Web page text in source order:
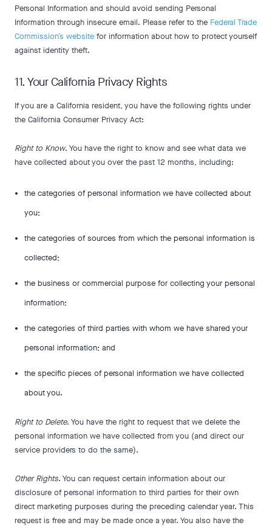
Personal Information and should avoid sending Personal
Information through insecure email. Please refer to the Federal Trade
Commission’s website for information about how to protect yourself
against identity theft.
11. Your California Privacy Rights
If you are a California resident, you have the following rights under
the California Consumer Privacy Act:
Right to Know. You have the right to know and see what data we
have collected about you over the past 12 months, including:
the categories of personal information we have collected about
you;
the categories of sources from which the personal information is
collected;
the business or commercial purpose for collecting your personal
information;
the categories of third parties with whom we have shared your
personal information; and
the specific pieces of personal information we have collected
about you.
Right to Delete. You have the right to request that we delete the
personal information we have collected from you (and direct our
service providers to do the same).
Other Rights. You can request certain information about our
disclosure of personal information to third parties for their own
direct marketing purposes during the preceding calendar year. This
request is free and may be made once a year. You also have the